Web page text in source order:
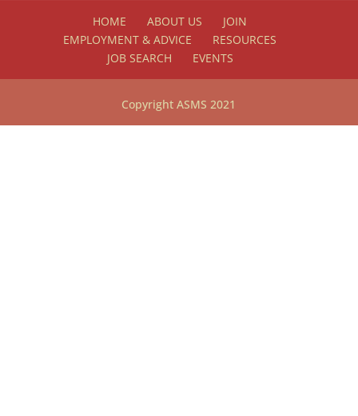
HOME
ABOUT US
JOIN
EMPLOYMENT & ADVICE
RESOURCES
JOB SEARCH
EVENTS
Copyright ASMS 2021